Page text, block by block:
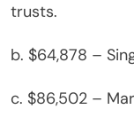
trusts.
b. $64,878 –
c. $86,502 –